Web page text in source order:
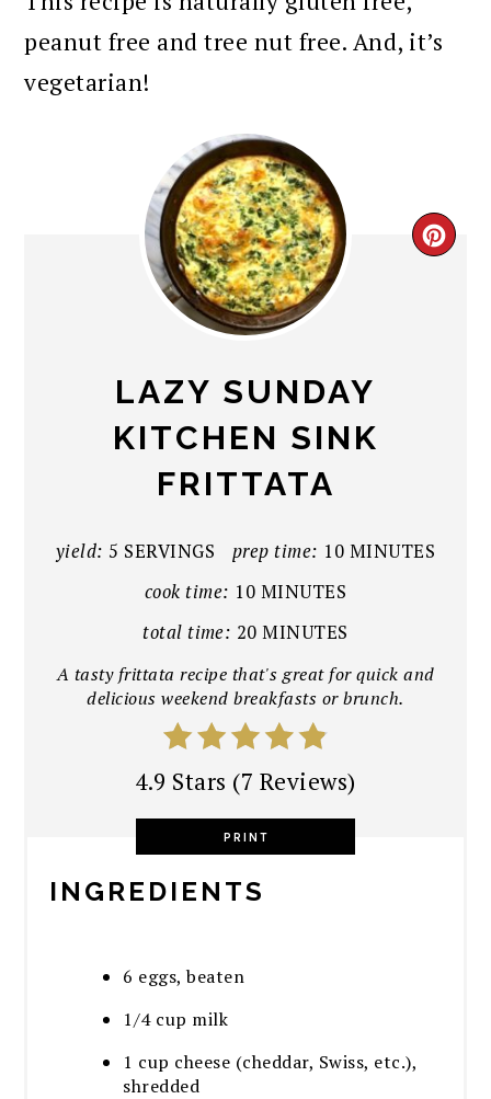
peanut free and tree nut free. And, it’s
vegetarian!
LAZY SUNDAY
KITCHEN SINK
FRITTATA
yield: 5 SERVINGS prep time: 10 MINUTES
cook time: 10 MINUTES
total time: 20 MINUTES
A tasty frittata recipe that's great for quick and
delicious weekend breakfasts or brunch.
4.9 Stars (7 Reviews)
PRINT
INGREDIENTS
6 eggs, beaten
1/4 cup milk
1 cup cheese (cheddar, Swiss, etc.),
shredded